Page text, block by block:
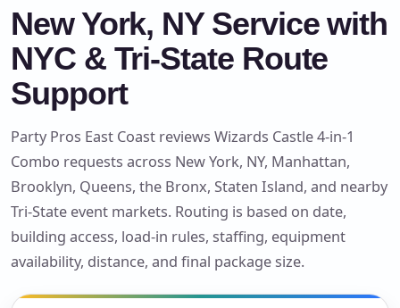
New York, NY Service with
NYC & Tri-State Route
Support
Party Pros East Coast reviews Wizards Castle 4-in-1
Combo requests across New York, NY, Manhattan,
Brooklyn, Queens, the Bronx, Staten Island, and nearby
Tri-State event markets. Routing is based on date,
building access, load-in rules, staffing, equipment
availability, distance, and final package size.